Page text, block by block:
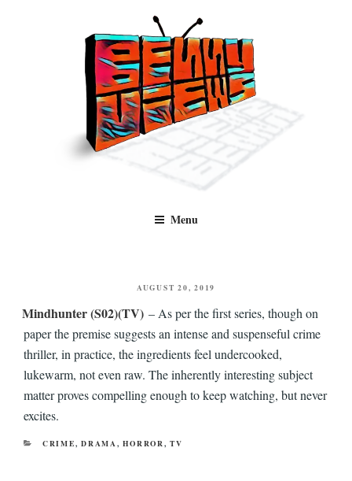
Benny Views
and TV, categorised by genre.
Menu
POSTED
AUGUST 20, 2019
Mindhunter (S02)(TV) – As per the first series, though on
paper the premise suggests an intense and suspenseful crime
thriller, in practice, the ingredients feel undercooked,
lukewarm, not even raw. The inherently interesting subject
matter proves compelling enough to keep watching, but never
excites.
CATEGORIES
CRIME,DRAMA,HORROR,TV